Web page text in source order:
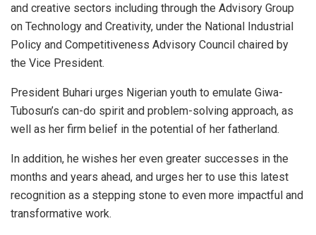
and creative sectors including through the Advisory Group
on Technology and Creativity, under the National Industrial
Policy and Competitiveness Advisory Council chaired by
the Vice President.
President Buhari urges Nigerian youth to emulate Giwa-
Tubosun’s can-do spirit and problem-solving approach, as
well as her firm belief in the potential of her fatherland.
In addition, he wishes her even greater successes in the
months and years ahead, and urges her to use this latest
recognition as a stepping stone to even more impactful and
transformative work.